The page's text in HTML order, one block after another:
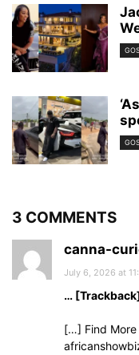
3 COMMENTS
canna-
July 6, 2026 at
…
[…] Find